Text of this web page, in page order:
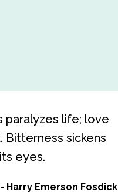
paralyzes life; love
sickens
eyes.
Harry Emerson Fosdick